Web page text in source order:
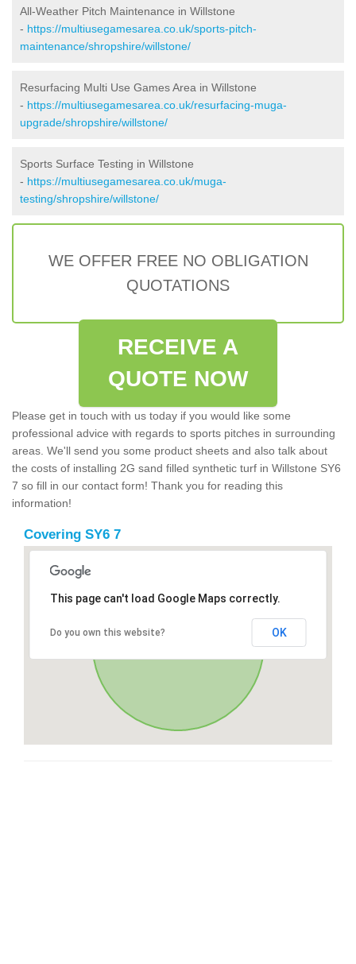
All-Weather Pitch Maintenance in Willstone
- https://multiusegamesarea.co.uk/sports-pitch-
maintenance/shropshire/willstone/
Resurfacing Multi Use Games Area in Willstone
- https://multiusegamesarea.co.uk/resurfacing-muga-
upgrade/shropshire/willstone/
Sports Surface Testing in Willstone
- https://multiusegamesarea.co.uk/muga-
testing/shropshire/willstone/
WE OFFER FREE NO OBLIGATION
QUOTATIONS
RECEIVE A
QUOTE NOW
Please get in touch with us today if you would like some
professional advice with regards to sports pitches in surrounding
areas. We'll send you some product sheets and also talk about
the costs of installing 2G sand filled synthetic turf in Willstone SY6
7 so fill in our contact form! Thank you for reading this
information!
Covering SY6 7
This page can't load Google Maps correctly.
Do you own this website? OK